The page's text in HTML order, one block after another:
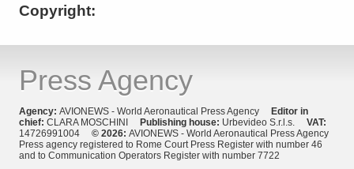
Copyright:
Press Agency
Agency: AVIONEWS - World Aeronautical Press Agency
Editor in
chief: CLARA MOSCHINI Publishing house: Urbevideo S.r.l.s. VAT:
14726991004 © 2026: AVIONEWS - World Aeronautical Press Agency
Press agency registered to Rome Court Press Register with number 46
and to Communication Operators Register with number 7722